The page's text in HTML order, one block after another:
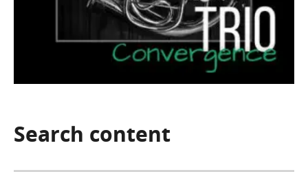
Search content